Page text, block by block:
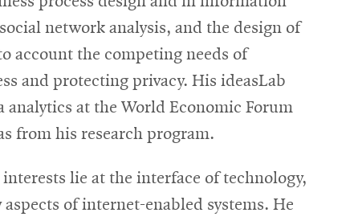
network analysis, and the design of
account the competing needs of
and protecting privacy. His ideasLab
analytics at the World Economic Forum
from his research program.
lie at the interface of technology,
of internet-enabled systems. He